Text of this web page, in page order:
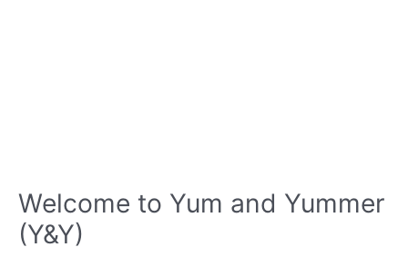
Welcome to Yum and Yummer
(Y&Y)